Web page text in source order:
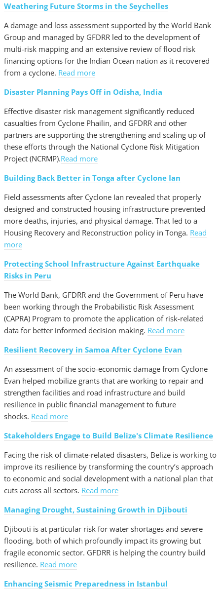
Weathering Future Storms in the Seychelles
A damage and loss assessment supported by the World Bank
Group and managed by GFDRR led to the development of
multi-risk mapping and an extensive review of flood risk
financing options for the Indian Ocean nation as it recovered
from a cyclone. Read more
Disaster Planning Pays Off in Odisha, India
Effective disaster risk management significantly reduced
casualties from Cyclone Phailin, and GFDRR and other
partners are supporting the strengthening and scaling up of
these efforts through the National Cyclone Risk Mitigation
Project (NCRMP).Read more
Building Back Better in Tonga after Cyclone Ian
Field assessments after Cyclone Ian revealed that properly
designed and constructed housing infrastructure prevented
more deaths, injuries, and physical damage. That led to a
Housing Recovery and Reconstruction policy in Tonga. Read
more
Protecting School Infrastructure Against Earthquake
Risks in Peru
The World Bank, GFDRR and the Government of Peru have
been working through the Probabilistic Risk Assessment
(CAPRA) Program to promote the application of risk-related
data for better informed decision making. Read more
Resilient Recovery in Samoa After Cyclone Evan
An assessment of the socio-economic damage from Cyclone
Evan helped mobilize grants that are working to repair and
strengthen facilities and road infrastructure and build
resilience in public financial management to future
shocks. Read more
Stakeholders Engage to Build Belize's Climate Resilience
Facing the risk of climate-related disasters, Belize is working to
improve its resilience by transforming the country’s approach
to economic and social development with a national plan that
cuts across all sectors. Read more
Managing Drought, Sustaining Growth in Djibouti
Djibouti is at particular risk for water shortages and severe
flooding, both of which profoundly impact its growing but
fragile economic sector. GFDRR is helping the country build
resilience. Read more
Enhancing Seismic Preparedness in Istanbul